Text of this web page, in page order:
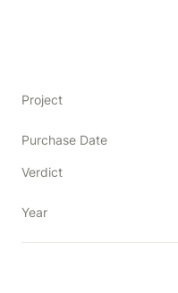
Project
Purchase Date
Verdict
Year